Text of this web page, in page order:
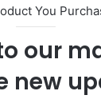
You
our
new